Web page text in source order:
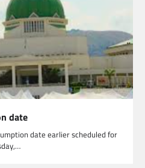
date
date earlier scheduled for